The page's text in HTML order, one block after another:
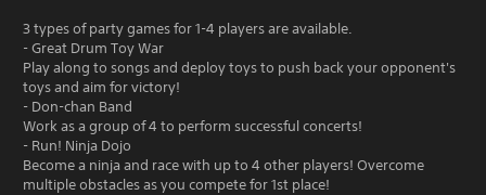
3 types of party games for 1-4 players are available.
- Great Drum Toy War
Play along to songs and deploy toys to push back your opponent's
toys and aim for victory!
- Don-chan Band
Work as a group of 4 to perform successful concerts!
- Run! Ninja Dojo
Become a ninja and race with up to 4 other players! Overcome
multiple obstacles as you compete for 1st place!